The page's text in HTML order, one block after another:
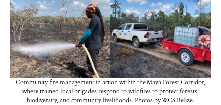
Community fire management in action within the Maya Forest Corridor,
where trained local brigades respond to wildfires to protect forests,
biodiversity, and community livelihoods. Photos by WCS Belize.